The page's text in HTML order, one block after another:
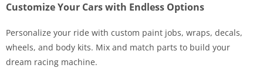
Customize Your Cars with Endless Options
Personalize your ride with custom paint jobs, wraps, decals,
wheels, and body kits. Mix and match parts to build your
dream racing machine.